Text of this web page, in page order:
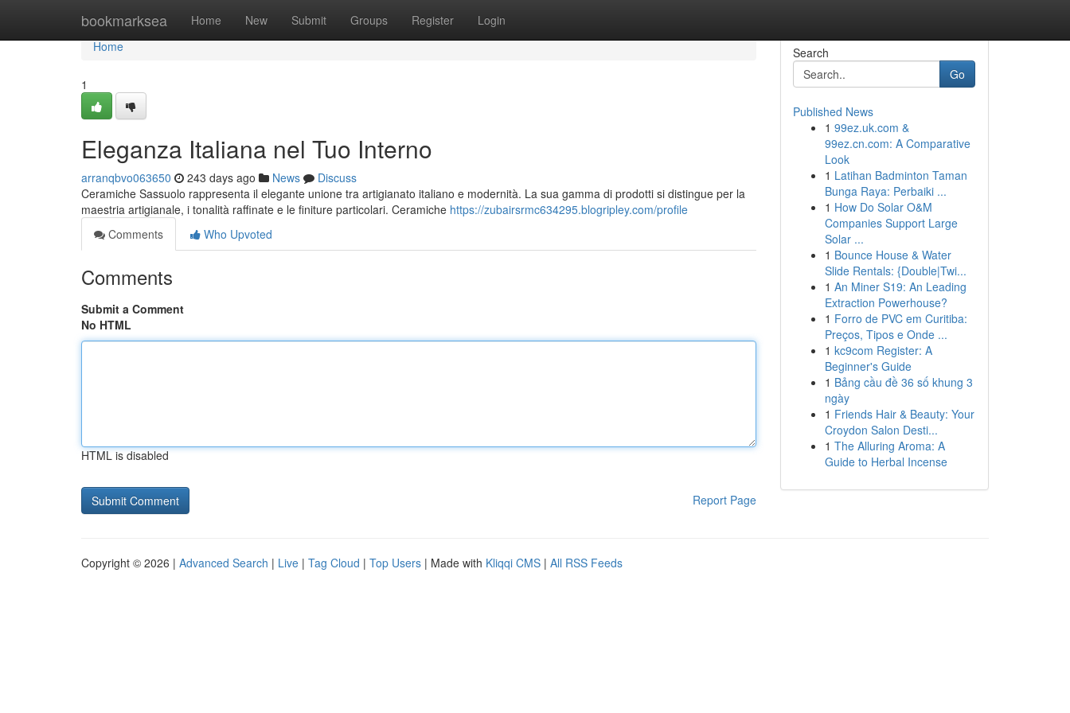
bookmarksea Home New Submit Groups Register Login
Home
Home
1
Eleganza Italiana nel Tuo Interno
arranqbvo063650 243 days ago News
Discuss
Ceramiche Sassuolo rappresenta il elegante unione tra artigianato italiano e modernità. La sua gamma di prodotti si distingue per la
maestria artigianale, i tonalità raffinate e le finiture particolari. Ceramiche https://zubairsrmc634295.blogripley.com/profile
Comments
Who Upvoted
Comments
Submit a Comment
No HTML
HTML is disabled
Report Page
Search
Go
Published News
1 99ez.uk.com &
99ez.cn.com: A Comparative
Look
1 Latihan Badminton Taman
Bunga Raya: Perbaiki ...
1 How Do Solar O&M
Companies Support Large
Solar ...
1 Bounce House & Water
Slide Rentals: {Double|Twi...
1 An Miner S19: An Leading
Extraction Powerhouse?
1 Forro de PVC em Curitiba:
Preços, Tipos e Onde ...
1 kc9com Register: A
Beginner's Guide
1 Bảng cầu đề 36 số khung 3
ngày
1 Friends Hair & Beauty: Your
Croydon Salon Desti...
1 The Alluring Aroma: A
Guide to Herbal Incense
Copyright © 2026 | Advanced Search | Live | Tag Cloud | Top Users | Made with Kliqqi CMS | All RSS Feeds